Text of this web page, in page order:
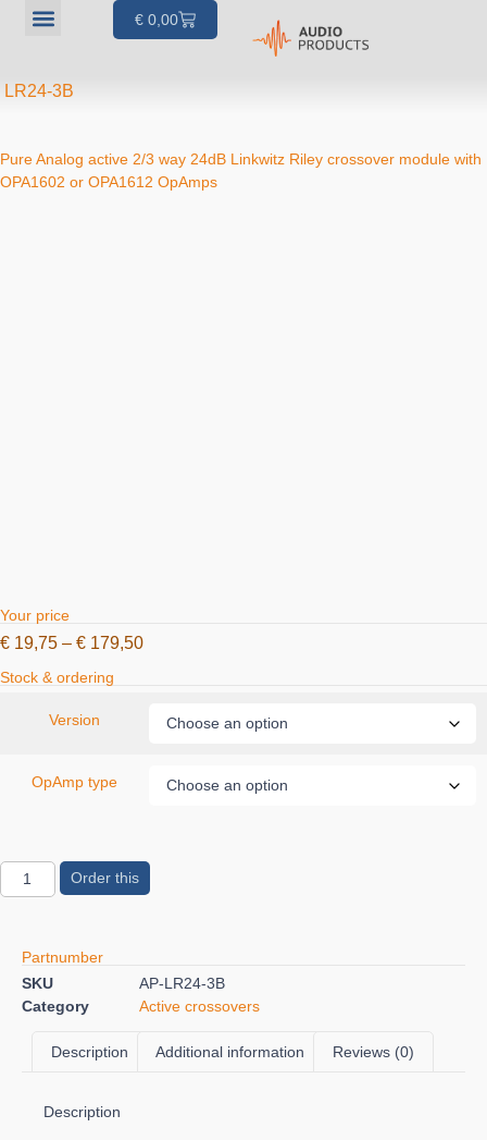
€ 0,00
LR24-3B
Pure Analog active 2/3 way 24dB Linkwitz Riley crossover module with
OPA1602 or OPA1612 OpAmps
Your price
€ 19,75 – € 179,50
Stock & ordering
Version
OpAmp type
Order this
Partnumber
SKU
AP-LR24-3B
Category
Active crossovers
Description Additional information Reviews (0)
Description